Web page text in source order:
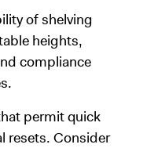
of shelving
heights,
compliance
permit quick
resets. Consider